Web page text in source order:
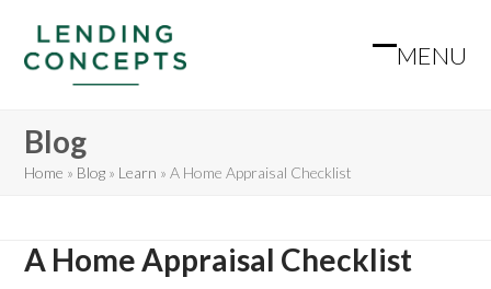
content
MENU
Open
Close
Blog
Home » Blog » Learn »A Home Appraisal Checklist
A Home Appraisal Checklist